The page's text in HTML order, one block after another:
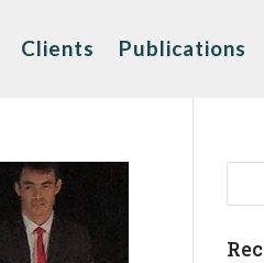
Clients Publications